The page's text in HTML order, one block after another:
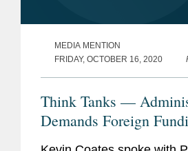
MEDIA MENTION
FRIDAY, OCTOBER 16, 2020
Think Tanks —
Demands Foreign
Diclosure